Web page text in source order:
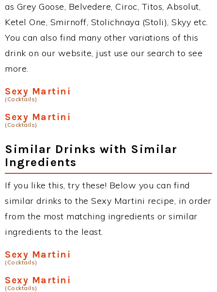
as Grey Goose, Belvedere, Ciroc, Titos, Absolut,
Ketel One, Smirnoff, Stolichnaya (Stoli), Skyy etc.
You can also find many other variations of this
drink on our website, just use our search to see
more.
Sexy Martini
(Cocktails)
Sexy Martini
(Cocktails)
Similar Drinks with Similar
Ingredients
If you like this, try these! Below you can find
similar drinks to the Sexy Martini recipe, in order
from the most matching ingredients or similar
ingredients to the least.
Sexy Martini
(Cocktails)
Sexy Martini
(Cocktails)